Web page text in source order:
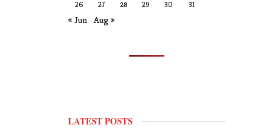
26 27 28 29 30 31
« Jun Aug »
LATEST POSTS